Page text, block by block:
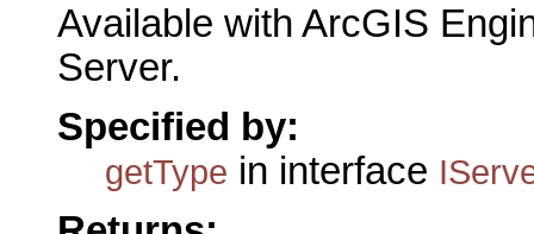
Available with ArcGIS
Server.
Specified by:
getType in interface